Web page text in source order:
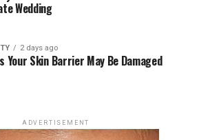
has remained private, saying, “I just
is a level of parasocial investment
which I understand. I’m
person and so is he. She said in
1 at The New York Times’ Modern
Wedding
2 days ago
Your Skin Barrier May Be Damaged
ADVERTISEMENT